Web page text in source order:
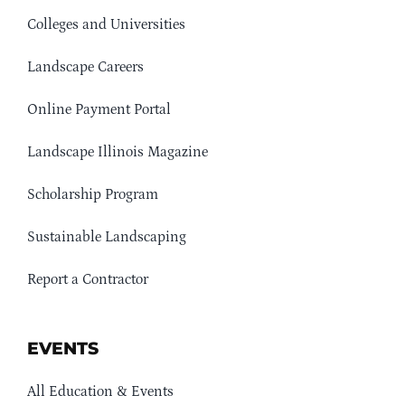
Colleges and Universities
Landscape Careers
Online Payment Portal
Landscape Illinois Magazine
Scholarship Program
Sustainable Landscaping
Report a Contractor
EVENTS
All Education & Events